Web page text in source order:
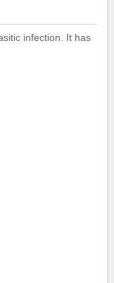
infection. It has